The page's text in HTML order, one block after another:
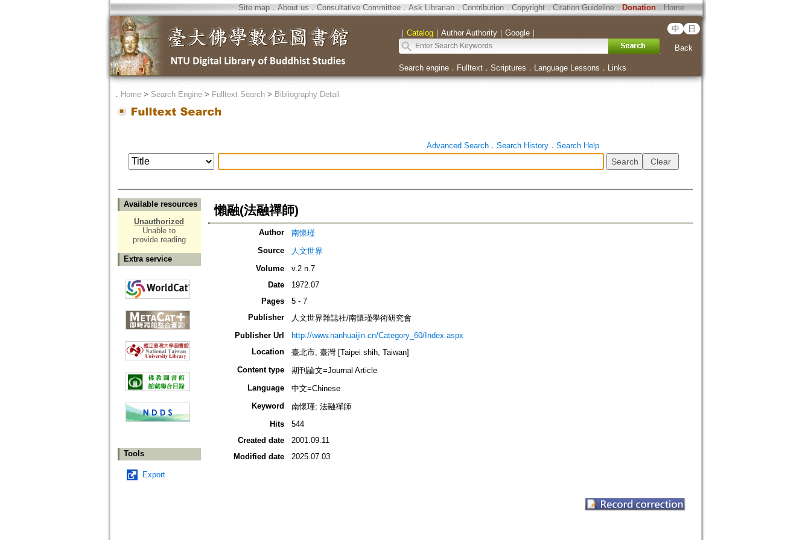
Site map．About us ． Consultative Committee． Ask Librarian． Contribution．Copyright．Citation Guideline． Donation．Home
｜ Catalog｜ Author Authority｜ Google｜ 中 日
Back
Search engine． Fulltext． Scriptures ． Language Lessons ． Links
． Home> Search Engine> Fulltext Search> Bibliography Detail
Advanced Search． Search History． Search Help
Available resources
Unauthorized
Unable to
provide reading
Extra service
Tools
Export
懶融(法融禪師)
Author
南懷瑾
Source
人文世界
Volume
v.2 n.7
Date
1972.07
Pages
5 - 7
Publisher
人文世界雜誌社/南懷瑾學術研究會
Publisher Url
http://www.nanhuaijin.cn/Category_60/Index.aspx
Location
臺北市, 臺灣 [Taipei shih, Taiwan]
Content type
期刊論文=Journal Article
Language
中文=Chinese
Keyword
南懷瑾; 法融禪師
Hits
544
Created date
2001.09.11
Modified date
2025.07.03